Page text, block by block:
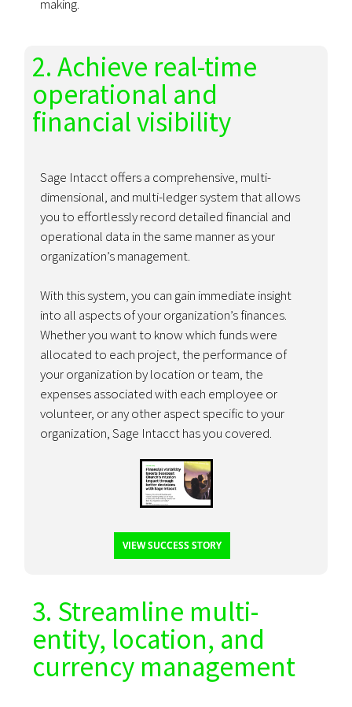
making.
2. Achieve real-time
operational and
financial visibility
Sage Intacct offers a comprehensive, multi-
dimensional, and multi-ledger system that allows
you to effortlessly record detailed financial and
operational data in the same manner as your
organization’s management.
With this system, you can gain immediate insight
into all aspects of your organization’s finances.
Whether you want to know which funds were
allocated to each project, the performance of
your organization by location or team, the
expenses associated with each employee or
volunteer, or any other aspect specific to your
organization, Sage Intacct has you covered.
VIEW SUCCESS STORY
3. Streamline multi-
entity, location, and
currency management